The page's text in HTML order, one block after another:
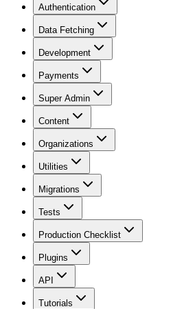
Authentication
Data Fetching
Development
Payments
Super Admin
Content
Organizations
Utilities
Migrations
Tests
Production Checklist
Plugins
API
Tutorials